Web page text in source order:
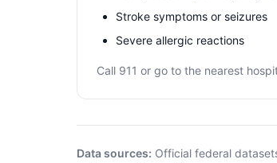
Stroke symptoms or seizures
Severe allergic reactions
Call 911 or go to the nearest
Data sources: Official federal